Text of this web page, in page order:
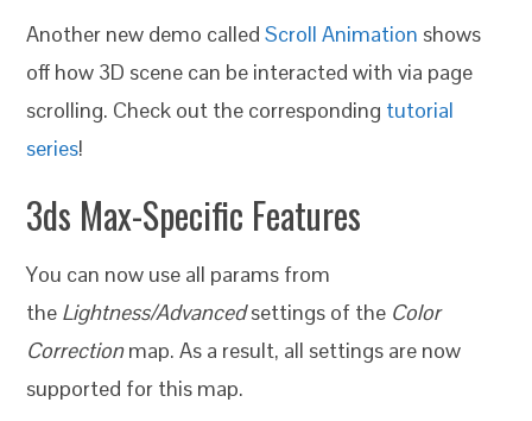
Another new demo calledScroll Animation shows
off how 3D scene can be interacted with via page
scrolling. Check out the corresponding tutorial
series!
3ds Max-Specific Features
You can now use all params from
the Lightness/Advancedsettings of the Color
Correctionmap. As a result, all settings are now
supported for this map.